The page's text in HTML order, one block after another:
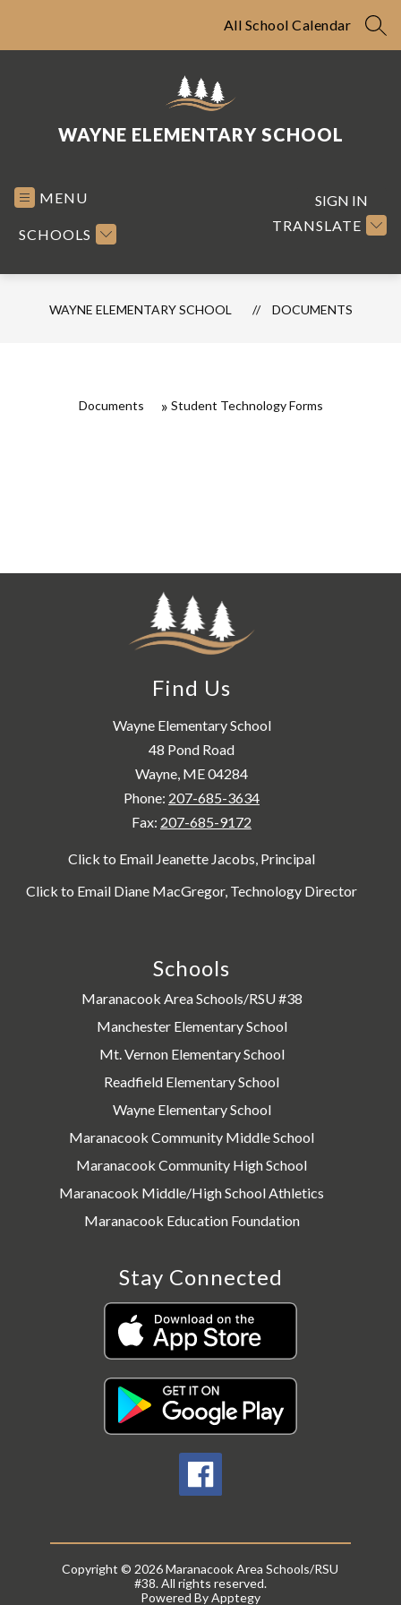
All School Calendar
WAYNE ELEMENTARY SCHOOL
MENU
SCHOOLS
TRANSLATE
SIGN IN
WAYNE ELEMENTARY SCHOOL DOCUMENTS
Documents Student Technology Forms
Find Us
Wayne Elementary School
48 Pond Road
Wayne, ME 04284
Phone: 207-685-3634
Fax: 207-685-9172
Click to Email Jeanette Jacobs, Principal
Click to Email Diane MacGregor, Technology Director
Schools
Maranacook Area Schools/RSU #38
Manchester Elementary School
Mt. Vernon Elementary School
Readfield Elementary School
Wayne Elementary School
Maranacook Community Middle School
Maranacook Community High School
Maranacook Middle/High School Athletics
Maranacook Education Foundation
Stay Connected
Copyright © 2026 Maranacook Area Schools/RSU
#38. All rights reserved.
Powered ByApptegy